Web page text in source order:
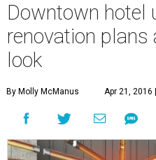
Downtown hotel
renovation
look
By Molly McManus Apr 21, 2016